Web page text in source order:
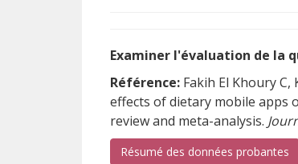
Examiner l'évaluation de la
Référence: Fakih El Khoury C,
effects of dietary mobile apps
review and meta-analysis.
Résumé des données probantes